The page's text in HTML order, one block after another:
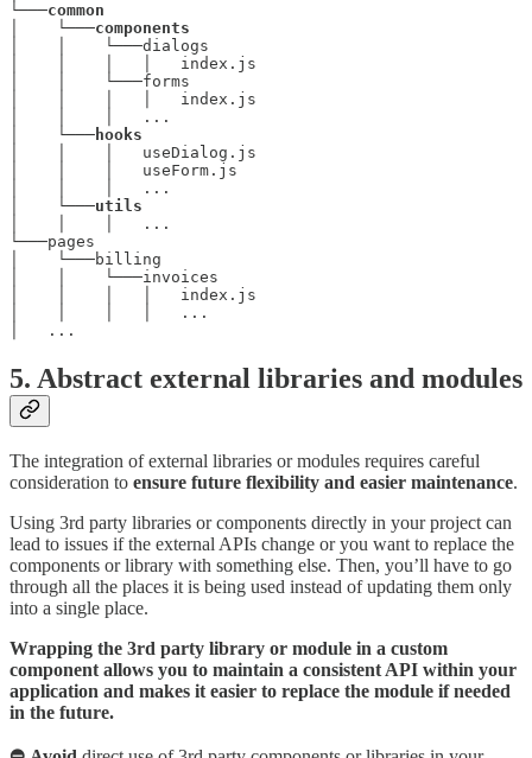
└───common
│    └───
│    │    └───dialogs
│    │    │   │   index.js
│    │    └───forms
│    │    │   │   index.js
│    │    │   ...
│    └─── hooks
│    │    │   useDialog.js
│    │    │   useForm.js
│    │    │   ...
│    └───utils
│    │    │   ...
└───pages
│    └───billing
│    │    └───invoices
│    │    │   │   index.js
│    │    │   │   ...
│   ...
5. Abstract external libraries and modules
The integration of external libraries or modules requires careful
consideration to ensure future flexibility and easier maintenance.
Using 3rd party libraries or components directly in your project can
lead to issues if the external APIs change or you want to replace the
components or library with something else. Then, you’ll have to go
through all the places it is being used instead of updating them only
into a single place.
Wrapping the 3rd party library or module in a custom
component allows you to maintain a consistent API within your
application and makes it easier to replace the module if needed
in the future.